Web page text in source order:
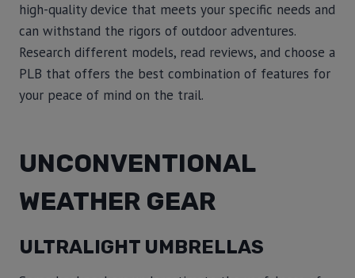
high-quality device that meets your specific needs and
can withstand the rigors of outdoor adventures.
Research different models, read reviews, and choose a
PLB that offers the best combination of features for
your peace of mind on the trail.
UNCONVENTIONAL
WEATHER GEAR
ULTRALIGHT UMBRELLAS